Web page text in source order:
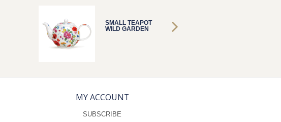
SMALL TEAPOT
WILD GARDEN
MY ACCOUNT
SUBSCRIBE